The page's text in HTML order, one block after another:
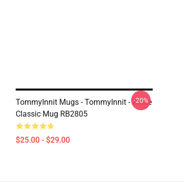
TommyInnit Mugs - TommyInnit - White
Classic Mug RB2805
$25.00 - $29.00
-20%